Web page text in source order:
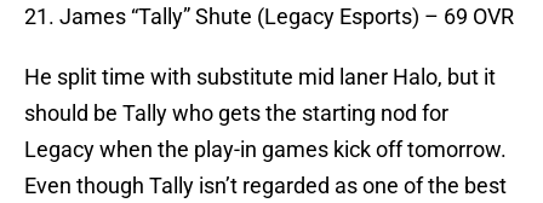
21. James “Tally” Shute (Legacy Esports) – 69 OVR
He split time with substitute mid laner Halo, but it
should be Tally who gets the starting nod for
Legacy when the play-in games kick off tomorrow.
Even though Tally isn’t regarded as one of the best